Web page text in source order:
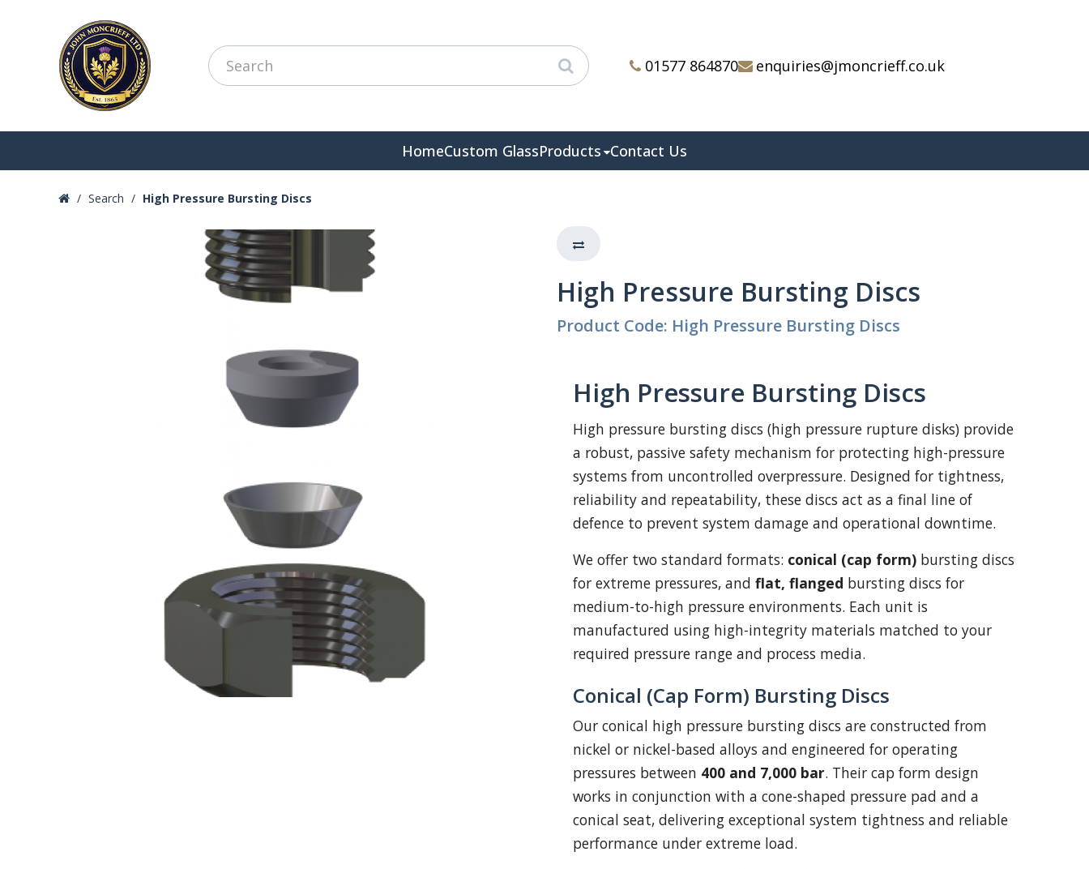
01577 864870 enquiries@jmoncrieff.co.uk
HomeCustom GlassProducts Contact Us
Search High Pressure Bursting Discs
High Pressure Bursting Discs
Product Code: High Pressure Bursting Discs
High Pressure Bursting Discs
High pressure bursting discs (high pressure rupture disks) provide
a robust, passive safety mechanism for protecting high-pressure
systems from uncontrolled overpressure. Designed for tightness,
reliability and repeatability, these discs act as a final line of
defence to prevent system damage and operational downtime.
We offer two standard formats: conical (cap form) bursting discs
for extreme pressures, and flat, flanged bursting discs for
medium-to-high pressure environments. Each unit is
manufactured using high-integrity materials matched to your
required pressure range and process media.
Conical (Cap Form) Bursting Discs
Our conical high pressure bursting discs are constructed from
nickel or nickel-based alloys and engineered for operating
pressures between 400 and 7,000 bar. Their cap form design
works in conjunction with a cone-shaped pressure pad and a
conical seat, delivering exceptional system tightness and reliable
performance under extreme load.